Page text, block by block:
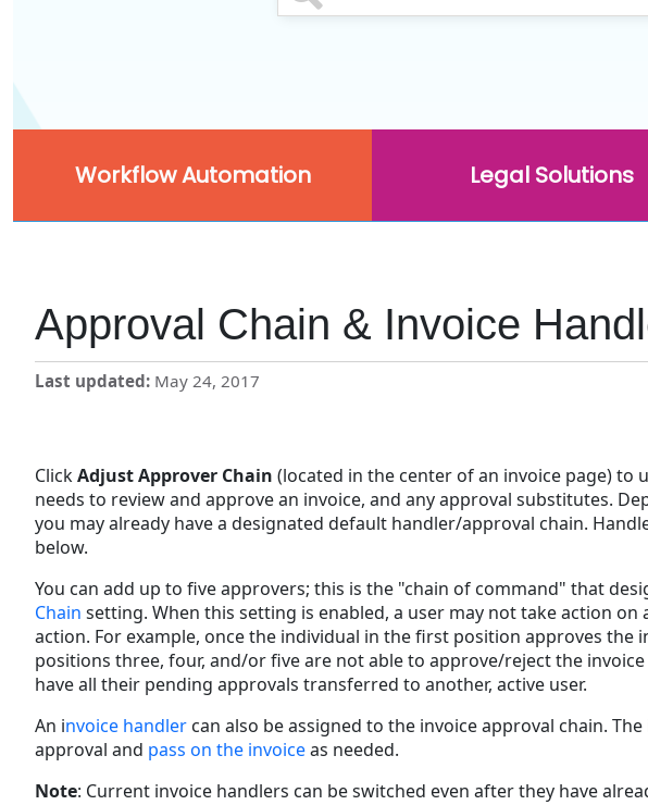
Workflow Automation Legal Solutions
Approval Chain & Invoice
Last updated May 24, 2017
ClickAdjustApprover Chain (located in the center of an invoice page)
needs to review and approve an invoice, and any approval substitutes.
you may already have a designated default handler/approval chain.
below.
You can add up to five approvers; this is the "chain of command" that
Chain setting. When this setting is enabled, a user may not take action
action. For example, once the individual in the first position approves
positions three, four, and/or five are not able to approve/reject the
have all their pending approvals transferred to another, active user.
An invoice handler can also be assigned to the invoice approval chain.
approval and pass on the invoiceas needed.
Note: Current invoice handlers can be switched even after they have